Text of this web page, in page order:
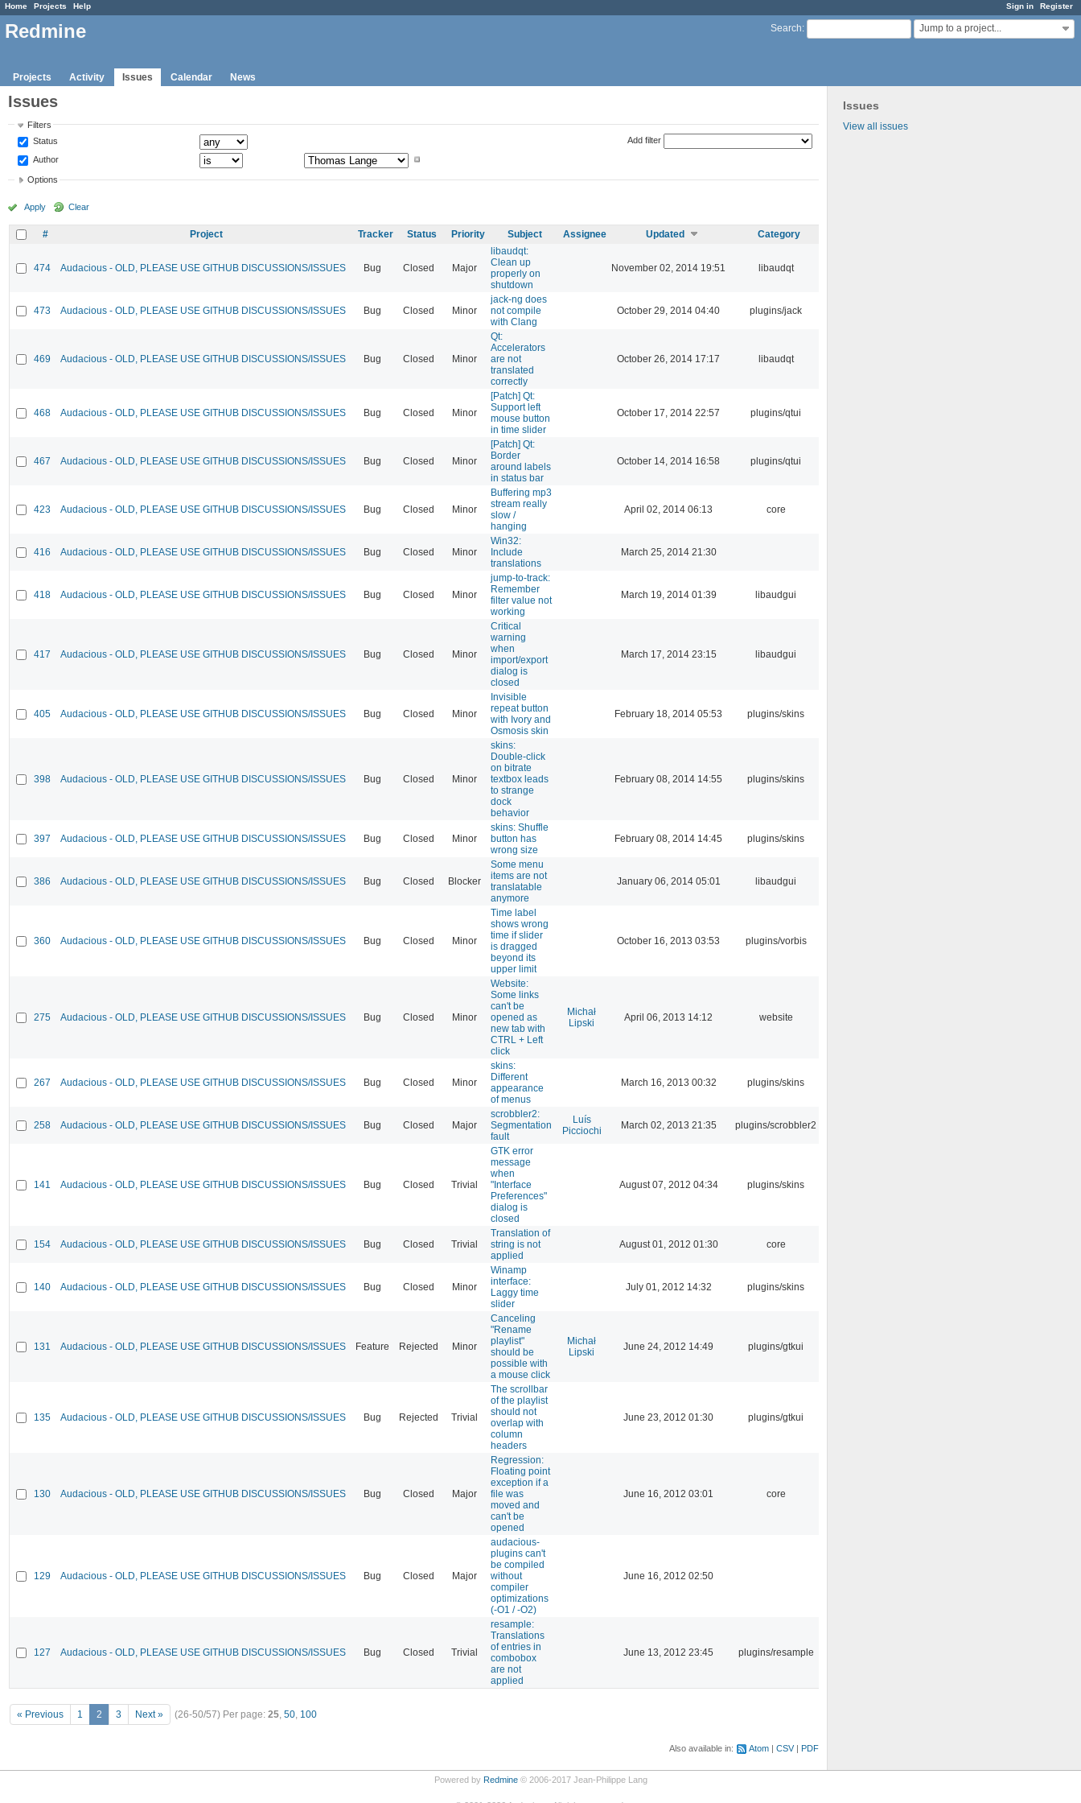
Sign in Register
Home Projects Help
Search: Jump to a project...
Redmine
Projects Activity Issues Calendar News
Issues
View all issues
Issues
Filters
Status
Author
Add filter
Options
Apply Clear
# Project Tracker Status Priority Subject Assignee Updated Category
474 Audacious - OLD, PLEASE USE GITHUB DISCUSSIONS/ISSUES Bug Closed Major
libaudqt:
Clean up
properly on
shutdown
November 02, 2014 19:51 libaudqt
473 Audacious - OLD, PLEASE USE GITHUB DISCUSSIONS/ISSUES Bug Closed Minor
jack-ng does
not compile
with Clang
October 29, 2014 04:40 plugins/jack
469 Audacious - OLD, PLEASE USE GITHUB DISCUSSIONS/ISSUES Bug Closed Minor
Qt:
Accelerators
are not
translated
correctly
October 26, 2014 17:17 libaudqt
468 Audacious - OLD, PLEASE USE GITHUB DISCUSSIONS/ISSUES Bug Closed Minor
[Patch] Qt:
Support left
mouse button
in time slider
October 17, 2014 22:57 plugins/qtui
467 Audacious - OLD, PLEASE USE GITHUB DISCUSSIONS/ISSUES Bug Closed Minor
[Patch] Qt:
Border
around labels
in status bar
October 14, 2014 16:58 plugins/qtui
423 Audacious - OLD, PLEASE USE GITHUB DISCUSSIONS/ISSUES Bug Closed Minor
Buffering mp3
stream really
slow /
hanging
April 02, 2014 06:13 core
416 Audacious - OLD, PLEASE USE GITHUB DISCUSSIONS/ISSUES Bug Closed Minor
Win32:
Include
translations
March 25, 2014 21:30
418 Audacious - OLD, PLEASE USE GITHUB DISCUSSIONS/ISSUES Bug Closed Minor
jump-to-track:
Remember
filter value not
working
March 19, 2014 01:39 libaudgui
417 Audacious - OLD, PLEASE USE GITHUB DISCUSSIONS/ISSUES Bug Closed Minor
Critical
warning
when
import/export
dialog is
closed
March 17, 2014 23:15 libaudgui
405 Audacious - OLD, PLEASE USE GITHUB DISCUSSIONS/ISSUES Bug Closed Minor
Invisible
repeat button
with Ivory and
Osmosis skin
February 18, 2014 05:53 plugins/skins
398 Audacious - OLD, PLEASE USE GITHUB DISCUSSIONS/ISSUES Bug Closed Minor
skins:
Double-click
on bitrate
textbox leads
to strange
dock
behavior
February 08, 2014 14:55 plugins/skins
397 Audacious - OLD, PLEASE USE GITHUB DISCUSSIONS/ISSUES Bug Closed Minor
skins: Shuffle
button has
wrong size
February 08, 2014 14:45 plugins/skins
386 Audacious - OLD, PLEASE USE GITHUB DISCUSSIONS/ISSUES Bug Closed Blocker
Some menu
items are not
translatable
anymore
January 06, 2014 05:01 libaudgui
360 Audacious - OLD, PLEASE USE GITHUB DISCUSSIONS/ISSUES Bug Closed Minor
Time label
shows wrong
time if slider
is dragged
beyond its
upper limit
October 16, 2013 03:53 plugins/vorbis
275 Audacious - OLD, PLEASE USE GITHUB DISCUSSIONS/ISSUES Bug Closed Minor
Website:
Some links
can't be
opened as
new tab with
CTRL + Left
click
Michał
Lipski
April 06, 2013 14:12 website
267 Audacious - OLD, PLEASE USE GITHUB DISCUSSIONS/ISSUES Bug Closed Minor
skins:
Different
appearance
of menus
March 16, 2013 00:32 plugins/skins
258 Audacious - OLD, PLEASE USE GITHUB DISCUSSIONS/ISSUES Bug Closed Major
scrobbler2:
Segmentation
fault
Luís
Picciochi
March 02, 2013 21:35 plugins/scrobbler2
141 Audacious - OLD, PLEASE USE GITHUB DISCUSSIONS/ISSUES Bug Closed Trivial
GTK error
message
when
"Interface
Preferences"
dialog is
closed
August 07, 2012 04:34 plugins/skins
154 Audacious - OLD, PLEASE USE GITHUB DISCUSSIONS/ISSUES Bug Closed Trivial
Translation of
string is not
applied
August 01, 2012 01:30 core
140 Audacious - OLD, PLEASE USE GITHUB DISCUSSIONS/ISSUES Bug Closed Minor
Winamp
interface:
Laggy time
slider
July 01, 2012 14:32 plugins/skins
131 Audacious - OLD, PLEASE USE GITHUB DISCUSSIONS/ISSUES Feature Rejected Minor
Canceling
"Rename
playlist"
should be
possible with
a mouse click
Michał
Lipski
June 24, 2012 14:49 plugins/gtkui
135 Audacious - OLD, PLEASE USE GITHUB DISCUSSIONS/ISSUES Bug Rejected Trivial
The scrollbar
of the playlist
should not
overlap with
column
headers
June 23, 2012 01:30 plugins/gtkui
130 Audacious - OLD, PLEASE USE GITHUB DISCUSSIONS/ISSUES Bug Closed Major
Regression:
Floating point
exception if a
file was
moved and
can't be
opened
June 16, 2012 03:01 core
129 Audacious - OLD, PLEASE USE GITHUB DISCUSSIONS/ISSUES Bug Closed Major
audacious-
plugins can't
be compiled
without
compiler
optimizations
(-O1 / -O2)
June 16, 2012 02:50
127 Audacious - OLD, PLEASE USE GITHUB DISCUSSIONS/ISSUES Bug Closed Trivial
resample:
Translations
of entries in
combobox
are not
applied
June 13, 2012 23:45 plugins/resample
« Previous 1 2 3 Next » (26-50/57) Per page: 25, 50, 100
Also available in: Atom CSV PDF
Powered by Redmine© 2006-2017 Jean-Philippe Lang